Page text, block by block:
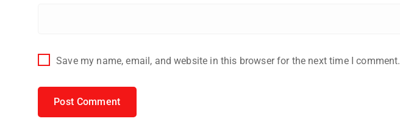
Save my name, email, and website in this browser for the next time I comment.